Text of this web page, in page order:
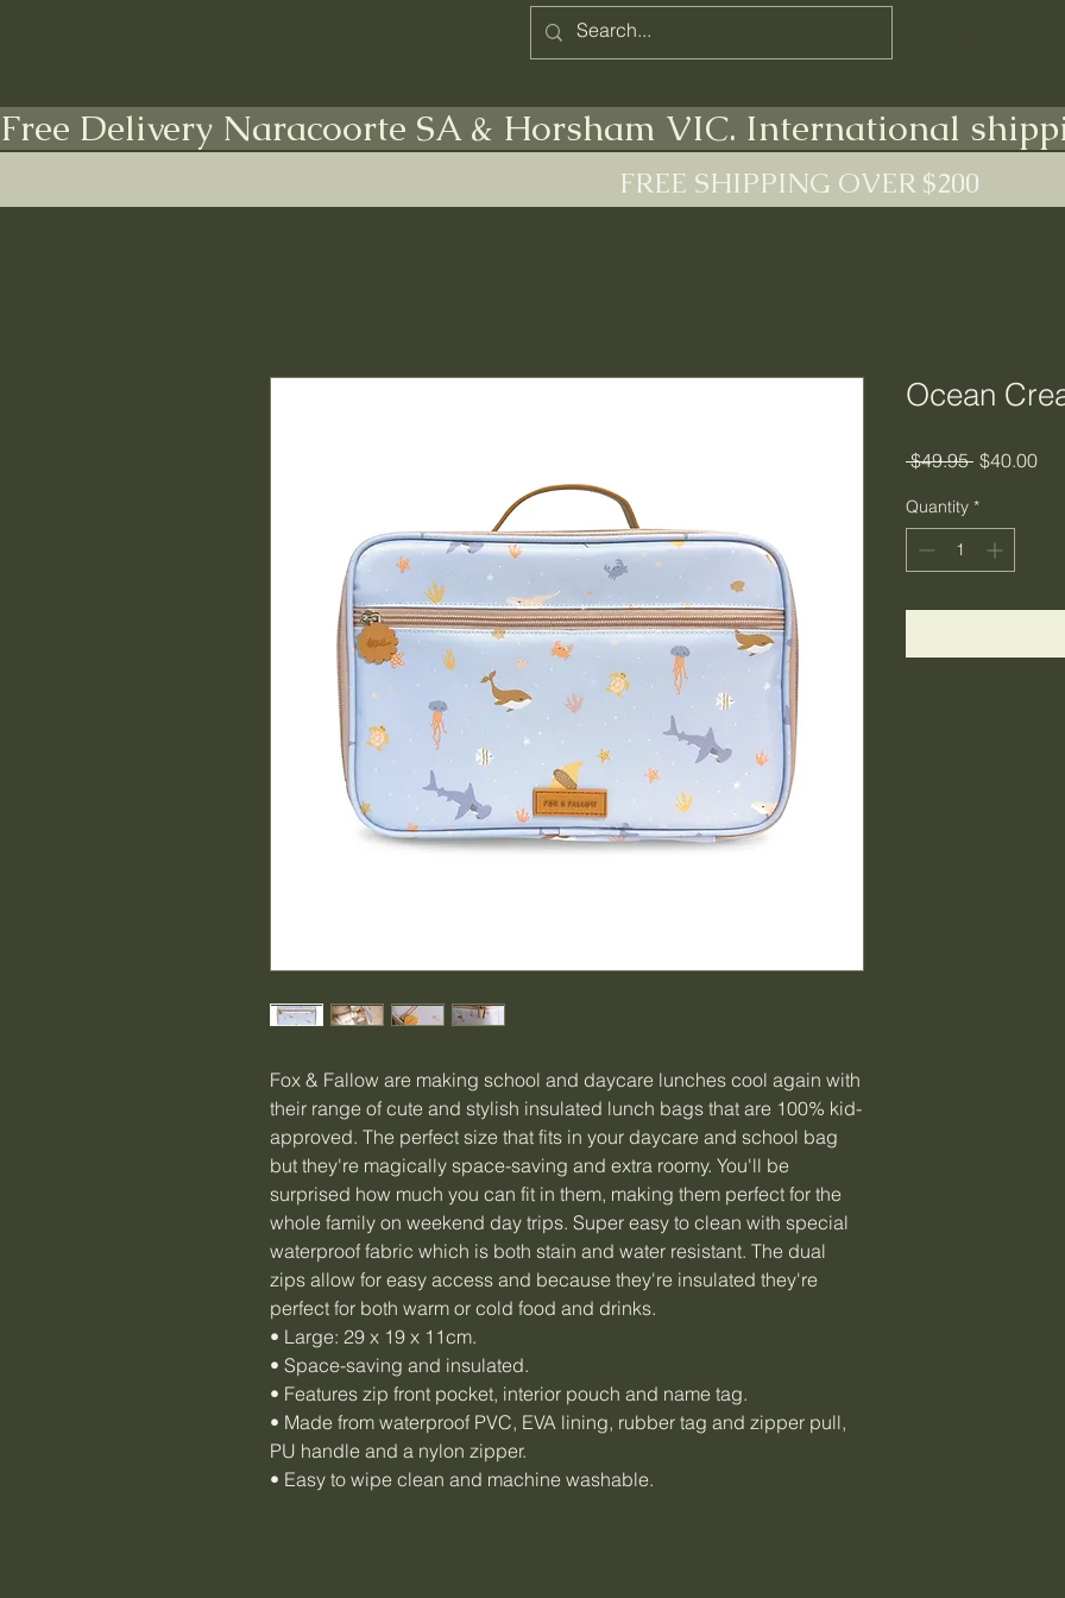
Free Delivery Naracoorte SA & Horsham VIC. International
FREE SHIPPING OVER $200
Fox & Fallow are making school and daycare lunches cool again with
their range of cute and stylish insulated lunch bags that are 100% kid-
approved. The perfect size that fits in your daycare and school bag
but they're magically space-saving and extra roomy. You'll be
surprised how much you can fit in them, making them perfect for the
whole family on weekend day trips. Super easy to clean with special
waterproof fabric which is both stain and water resistant. The dual
zips allow for easy access and because they're insulated they're
perfect for both warm or cold food and drinks.
• Large: 29 x 19 x 11cm.
• Space-saving and insulated.
• Features zip front pocket, interior pouch and name tag.
• Made from waterproof PVC, EVA lining, rubber tag and zipper pull,
PU handle and a nylon zipper.
• Easy to wipe clean and machine washable.
Ocean
$49.95 Regular
$40.00Sale
Quantity *